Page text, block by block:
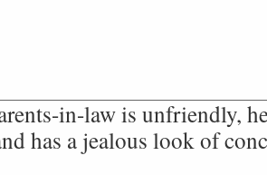
in-law is unfriendly,
has a jealous look of